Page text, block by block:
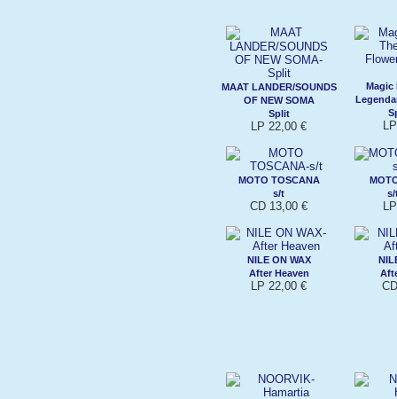
MAAT LANDER/SOUNDS
OF NEW SOMA
Split
LP 22,00 €
Magic
MOTO TOSCANA
s/t
CD 13,00 €
NILE ON WAX
After Heaven
LP 22,00 €